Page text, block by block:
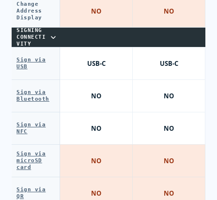
Change
Address
Display
SIGNING
CONNECTI
VITY
Sign via
USB
Sign via
Bluetooth
Sign via
NFC
Sign via
microSD
card
Sign via
QR
NO
USB-C
NO
NO
NO
NO
NO
USB-C
NO
NO
NO
NO